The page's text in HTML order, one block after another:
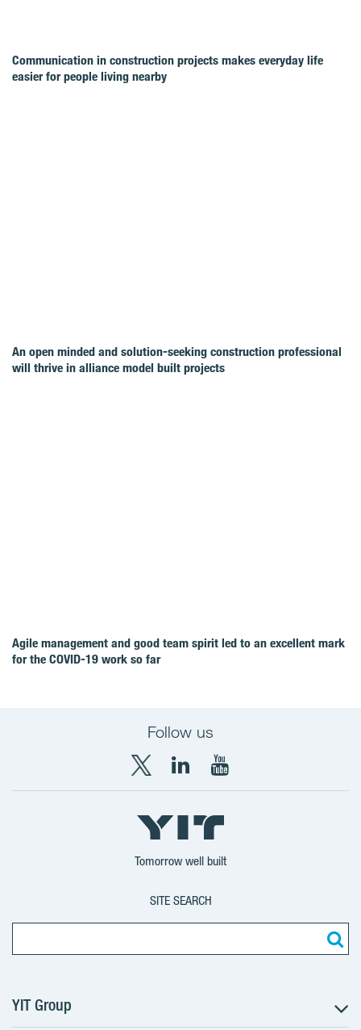
Communication in construction projects makes everyday life
easier for people living nearby
An open minded and solution-seeking construction professional
will thrive in alliance model built projects
Agile management and good team spirit led to an excellent mark
for the COVID‑19 work so far
Follow us
X
YIT
Group
LinkedIn
YIT
Corporation
YouTube
YIT
Corporation
Tomorrow well built
SITE SEARCH
YIT Group